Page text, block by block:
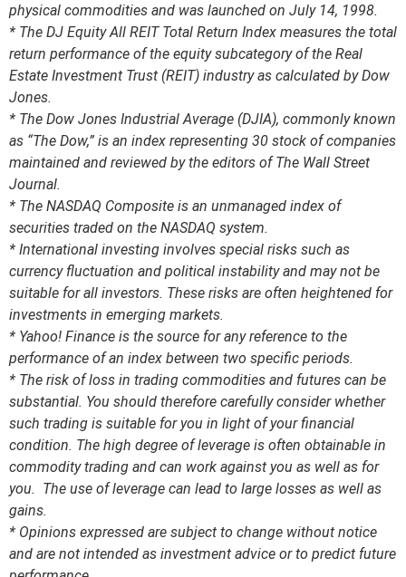
physical commodities and was launched on July 14, 1998.
* The DJ Equity All REIT Total Return Index measures the total
return performance of the equity subcategory of the Real
Estate Investment Trust (REIT) industry as calculated by Dow
Jones.
* The Dow Jones Industrial Average (DJIA), commonly known
as “The Dow,” is an index representing 30 stock of companies
maintained and reviewed by the editors of The Wall Street
Journal.
* The NASDAQ Composite is an unmanaged index of
securities traded on the NASDAQ system.
* International investing involves special risks such as
currency fluctuation and political instability and may not be
suitable for all investors. These risks are often heightened for
investments in emerging markets.
* Yahoo! Finance is the source for any reference to the
performance of an index between two specific periods.
* The risk of loss in trading commodities and futures can be
substantial. You should therefore carefully consider whether
such trading is suitable for you in light of your financial
condition. The high degree of leverage is often obtainable in
commodity trading and can work against you as well as for
you. The use of leverage can lead to large losses as well as
gains.
* Opinions expressed are subject to change without notice
and are not intended as investment advice or to predict future